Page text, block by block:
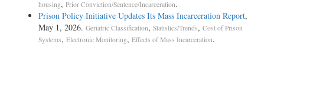
housing, Prior Conviction/Sentence/Incarceration.
Prison Policy Initiative Updates Its Mass Incarceration Report,
May 1, 2026. Geriatric Classification, Statistics/Trends, Cost of Prison
Systems, Electronic Monitoring, Effects of Mass Incarceration.